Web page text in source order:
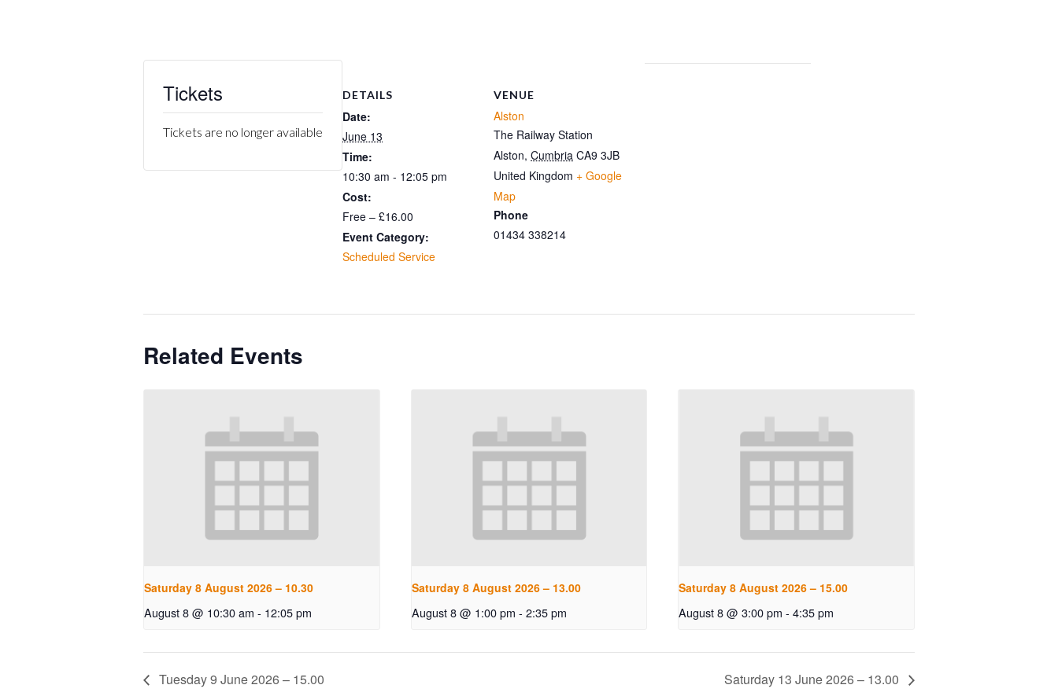
DETAILS
Date:
June 13
Time:
10:30 am - 12:05 pm
Cost:
Free – £16.00
Event Category:
Scheduled Service
VENUE
Alston
The Railway Station
Alston, Cumbria CA9 3JB
United Kingdom + Google
Map
Phone
01434 338214
Tickets
Tickets are no longer available
Related Events
Saturday 8 August 2026 – 10.30
August 8 @ 10:30 am - 12:05 pm
Saturday 8 August 2026 – 13.00
August 8 @ 1:00 pm - 2:35 pm
Saturday 8 August 2026 – 15.00
August 8 @ 3:00 pm - 4:35 pm
Tuesday 9 June 2026 – 15.00 Saturday 13 June 2026 – 13.00